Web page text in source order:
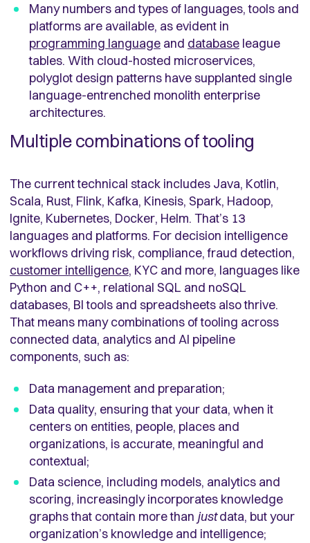
Many numbers and types of languages, tools and
platforms are available, as evident in
programming language and database league
tables. With cloud-hosted microservices,
polyglot design patterns have supplanted single
language-entrenched monolith enterprise
architectures.
Multiple combinations of tooling
The current technical stack includes Java, Kotlin,
Scala, Rust, Flink, Kafka, Kinesis, Spark, Hadoop,
Ignite, Kubernetes, Docker, Helm. That’s 13
languages and platforms. For decision intelligence
workflows driving risk, compliance, fraud detection,
customer intelligence, KYC and more, languages like
Python and C++, relational SQL and noSQL
databases, BI tools and spreadsheets also thrive.
That means many combinations of tooling across
connected data, analytics and AI pipeline
components, such as:
Data management and preparation;
Data quality, ensuring that your data, when it
centers on entities, people, places and
organizations, is accurate, meaningful and
contextual;
Data science, including models, analytics and
scoring, increasingly incorporates knowledge
graphs that contain more than justdata, but your
organization’s knowledge and intelligence;